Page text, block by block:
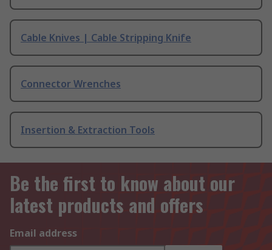
Cable Knives | Cable Stripping Knife
Connector Wrenches
Insertion & Extraction Tools
Be the first to know about our
latest products and offers
Email address